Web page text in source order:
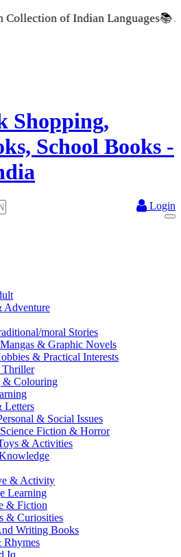
Languages📚 A Comprehensive
Login
Adventure
moral Stories
& Graphic Novels
& Practical Interests
& Colouring
Letters
& Social Issues
Fiction & Horror
& Activities
& Activity
Learning
& Fiction
& Curiosities
Writing Books
Rhymes
Iq